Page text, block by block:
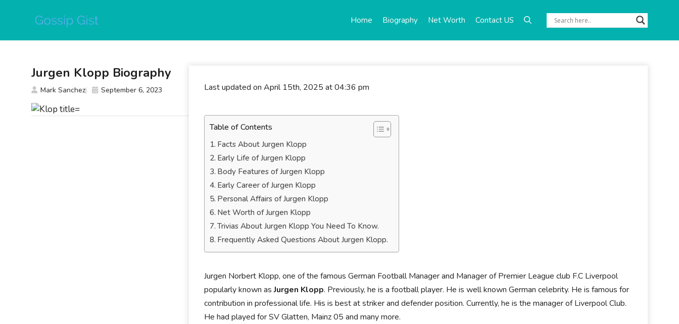
Home Biography Net Worth Contact US
Last updated on April 15th, 2025 at 04:36 pm
Table of Contents
Facts About Jurgen Klopp
Early Life of Jurgen Klopp
Body Features of Jurgen Klopp
Early Career of Jurgen Klopp
Personal Affairs of Jurgen Klopp
Net Worth of Jurgen Klopp
Trivias About Jurgen Klopp You Need To Know.
Frequently Asked Questions About Jurgen Klopp.
Jurgen Norbert Klopp, one of the famous German Football Manager and Manager of Premier League club F.C Liverpool
popularly known asJurgen Klopp. Previously, he is a football player. He is well known German celebrity. He is famous for
contribution in professional life. His is best at striker and defender position. Currently, he is the manager of Liverpool Club.
He had played for SV Glatten, Mainz 05 and many more.
Jurgen Klopp Biography
Mark Sanchez September 6, 2023